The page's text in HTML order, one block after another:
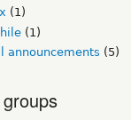
(1)
(1)
announcements (5)